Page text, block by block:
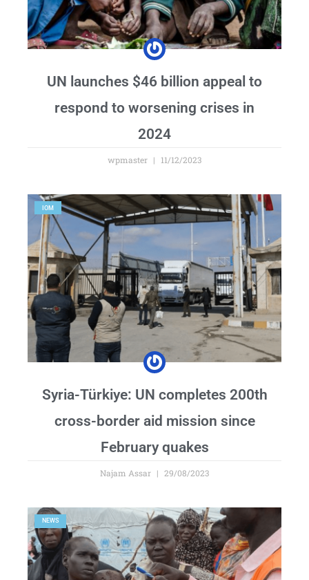
UN launches $46 billion appeal to
respond to worsening crises in
2024
wpmaster 11/12/2023
IOM
Syria-Türkiye: UN completes 200th
cross-border aid mission since
February quakes
Najam Assar 29/08/2023
NEWS